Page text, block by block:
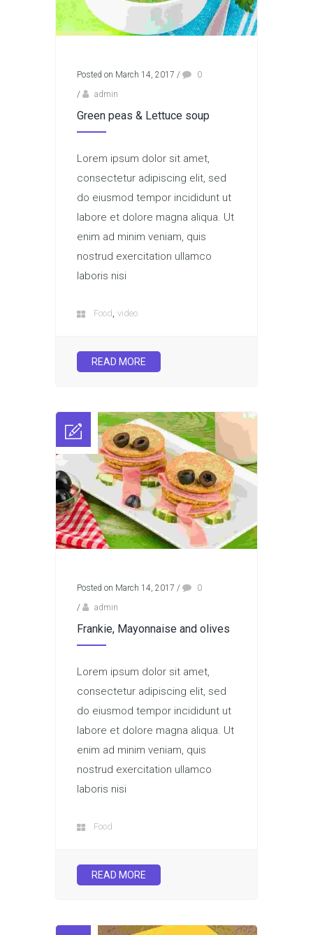
Posted on March 14, 2017 /
0
/
admin
Green peas & Lettuce soup
Lorem ipsum dolor sit amet,
consectetur adipiscing elit, sed
do eiusmod tempor incididunt ut
labore et dolore magna aliqua. Ut
enim ad minim veniam, quis
nostrud exercitation ullamco
laboris nisi
Food , video
READ MORE
Posted on March 14, 2017 /
0
/
admin
Frankie, Mayonnaise and olives
Lorem ipsum dolor sit amet,
consectetur adipiscing elit, sed
do eiusmod tempor incididunt ut
labore et dolore magna aliqua. Ut
enim ad minim veniam, quis
nostrud exercitation ullamco
laboris nisi
Food
READ MORE